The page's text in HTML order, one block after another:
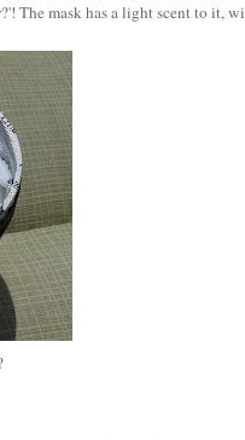
The mask has a light scent to it,